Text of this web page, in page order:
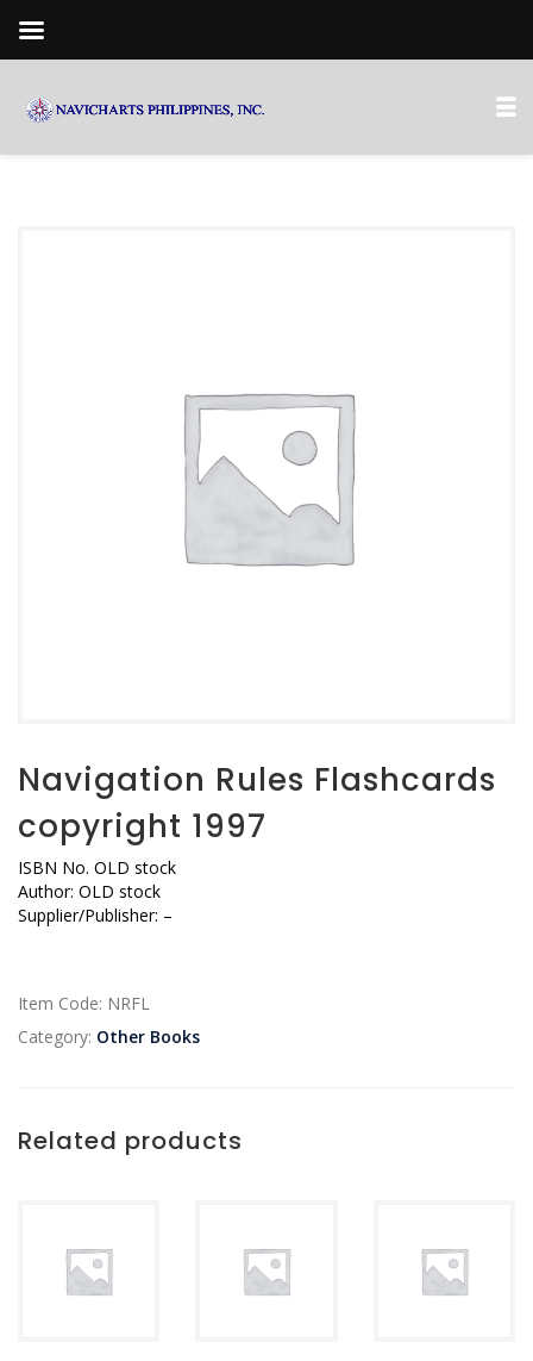
Navigation Rules Flashcards
copyright 1997
ISBN No. OLD stock
Author: OLD stock
Supplier/Publisher: –
Item Code: NRFL
Category: Other Books
Related products